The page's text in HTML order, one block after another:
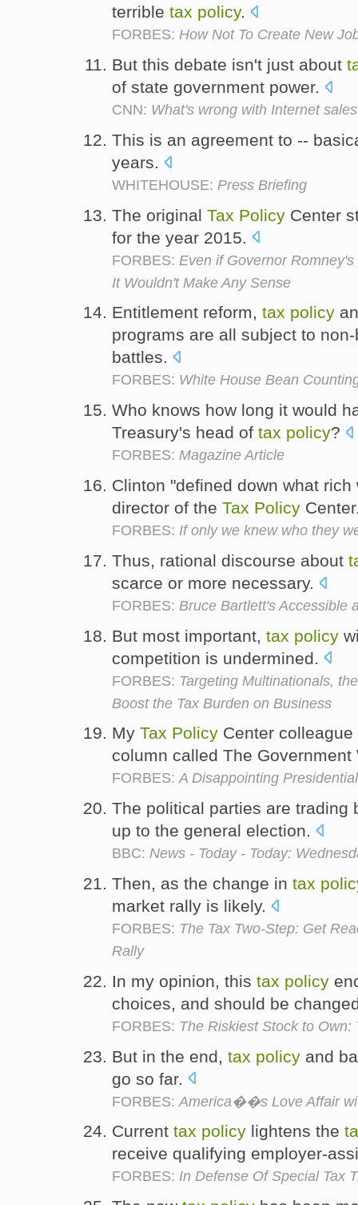
terrible tax policy.
FORBES: How Not To Create New
But this debate isn't just about
of state government power.
CNN: What's wrong with Internet
This is an agreement to --
years.
WHITEHOUSE: Press Briefing
The original Tax Policy Center
for the year 2015.
FORBES: Even if Governor
It Wouldn't Make Any Sense
Entitlement reform, tax policy
programs are all subject to
battles.
FORBES: White House Bean
Who knows how long it would
Treasury's head of tax policy?
FORBES: Magazine Article
Clinton "defined down what
director of the Tax Policy
FORBES: If only we knew who they
Thus, rational discourse about
scarce or more necessary.
FORBES: Bruce Bartlett's Accessible
But most important, tax policy
competition is undermined.
FORBES: Targeting Multinationals,
Boost the Tax Burden on Business
My Tax Policy Center
column called The
FORBES:A Disappointing
The political parties are trading
up to the general election.
BBC: News - Today - Today:
Then, as the change in tax
market rally is likely.
FORBES: The Tax Two-Step: Get
Rally
In my opinion, this tax policy
choices, and should be
FORBES: The Riskiest Stock to Own:
But in the end, tax policy and
go so far.
FORBES: America��s Love Affair
Current tax policy lightens the
receive qualifying employer-
FORBES: In Defense Of Special Tax